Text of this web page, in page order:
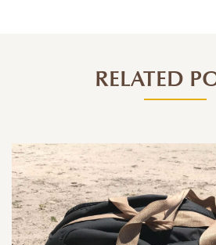
RELATED